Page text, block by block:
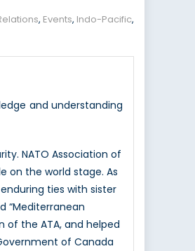
, Events, Indo-Pacific,
and understanding
NATO Association of
on the world stage. As
ties with sister
“Mediterranean
of the ATA, and helped
of Canada